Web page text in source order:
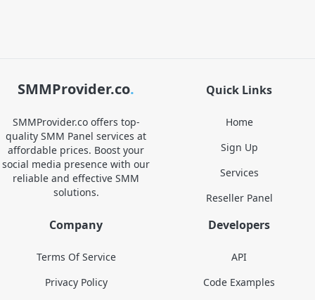
SMMProvider.co.
SMMProvider.co offers top-
quality SMM Panel services at
affordable prices. Boost your
social media presence with our
reliable and effective SMM
solutions.
Quick Links
Home
Sign Up
Services
Reseller Panel
Company
Terms Of Service
Privacy Policy
Developers
API
Code Examples